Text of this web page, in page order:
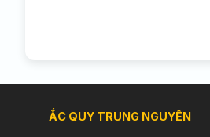
ẮC QUY TRUNG NGUYÊN